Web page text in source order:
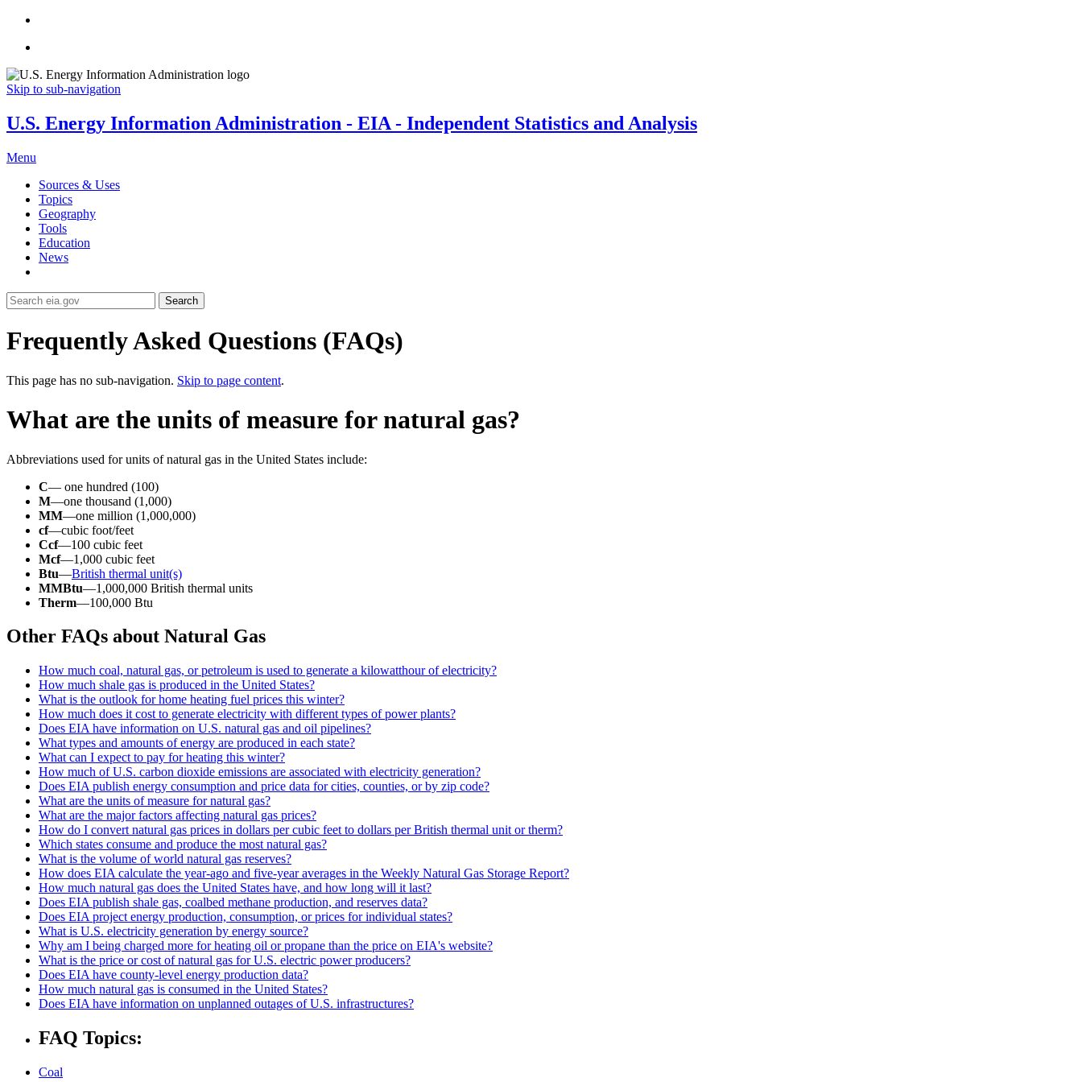
Skip to sub-navigation
U.S. Energy Information Administration - EIA - Independent Statistics and Analysis
Menu
Sources & Uses
Topics
Geography
Tools
Education
News
Search
Frequently Asked Questions (FAQs)
This page has no sub-navigation. Skip to page content.
What are the units of measure for natural gas?
Abbreviations used for units of natural gas in the United States include:
C— one hundred (100)
M—one thousand (1,000)
MM—one million (1,000,000)
cf—cubic foot/feet
Ccf—100 cubic feet
Mcf—1,000 cubic feet
Btu—British thermal unit(s)
MMBtu—1,000,000 British thermal units
Therm—100,000 Btu
Other FAQs about Natural Gas
How much coal, natural gas, or petroleum is used to generate a kilowatthour of electricity?
How much shale gas is produced in the United States?
What is the outlook for home heating fuel prices this winter?
How much does it cost to generate electricity with different types of power plants?
Does EIA have information on U.S. natural gas and oil pipelines?
What types and amounts of energy are produced in each state?
What can I expect to pay for heating this winter?
How much of U.S. carbon dioxide emissions are associated with electricity generation?
Does EIA publish energy consumption and price data for cities, counties, or by zip code?
What are the units of measure for natural gas?
What are the major factors affecting natural gas prices?
How do I convert natural gas prices in dollars per cubic feet to dollars per British thermal unit or therm?
Which states consume and produce the most natural gas?
What is the volume of world natural gas reserves?
How does EIA calculate the year-ago and five-year averages in the Weekly Natural Gas Storage Report?
How much natural gas does the United States have, and how long will it last?
Does EIA publish shale gas, coalbed methane production, and reserves data?
Does EIA project energy production, consumption, or prices for individual states?
What is U.S. electricity generation by energy source?
Why am I being charged more for heating oil or propane than the price on EIA's website?
What is the price or cost of natural gas for U.S. electric power producers?
Does EIA have county-level energy production data?
How much natural gas is consumed in the United States?
Does EIA have information on unplanned outages of U.S. infrastructures?
FAQ Topics:
Coal